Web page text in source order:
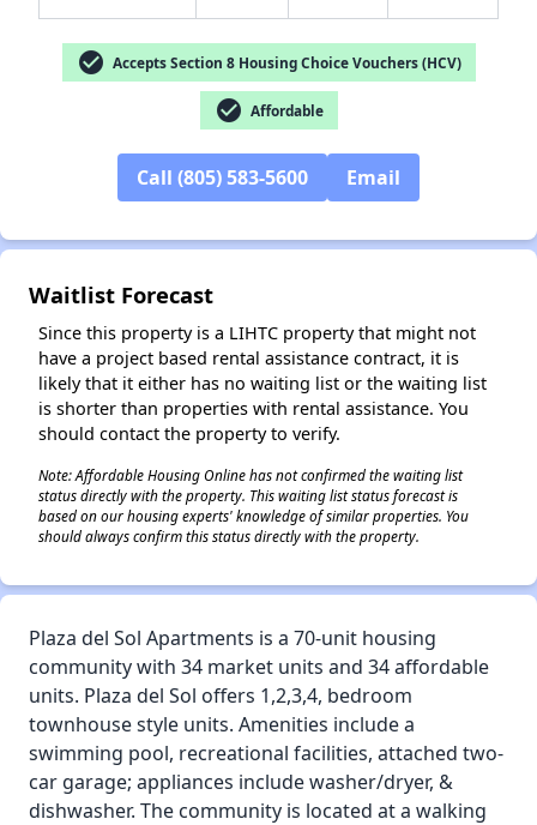
check_circle Accepts Section 8 Housing Choice Vouchers (HCV)
check_circle Affordable
Call (805) 583-5600 Email
Waitlist Forecast
Since this property is a LIHTC property that might not
have a project based rental assistance contract, it is
likely that it either has no waiting list or the waiting list
is shorter than properties with rental assistance. You
should contact the property to verify.
Note: Affordable Housing Online has not confirmed the waiting list
status directly with the property. This waiting list status forecast is
based on our housing experts' knowledge of similar properties. You
should always confirm this status directly with the property.
Plaza del Sol Apartments is a 70-unit housing
community with 34 market units and 34 affordable
units. Plaza del Sol offers 1,2,3,4, bedroom
townhouse style units. Amenities include a
swimming pool, recreational facilities, attached two-
car garage; appliances include washer/dryer, &
dishwasher. The community is located at a walking